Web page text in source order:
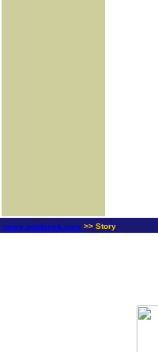
news.goldseek.com >> Story